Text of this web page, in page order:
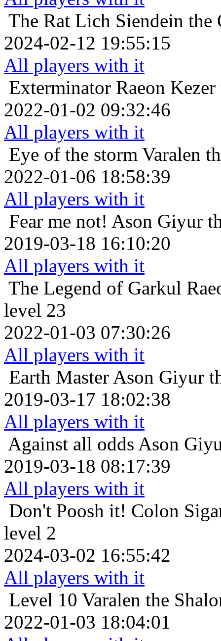
The Rat Lich Siendein the
2024-02-12 19:55:15
All players with it
Exterminator Raeon
2022-01-02 09:32:46
All players with it
Eye of the storm Varalen
2022-01-06 18:58:39
All players with it
Fear me not! Ason Giyur
2019-03-18 16:10:20
All players with it
The Legend of Garkul
level 23
2022-01-03 07:30:26
All players with it
Earth Master Ason Giyur
2019-03-17 18:02:38
All players with it
Against all odds Ason
2019-03-18 08:17:39
All players with it
Don't Poosh it! Colon
level 2
2024-03-02 16:55:42
All players with it
Level 10 Varalen the
2022-01-03 18:04:01